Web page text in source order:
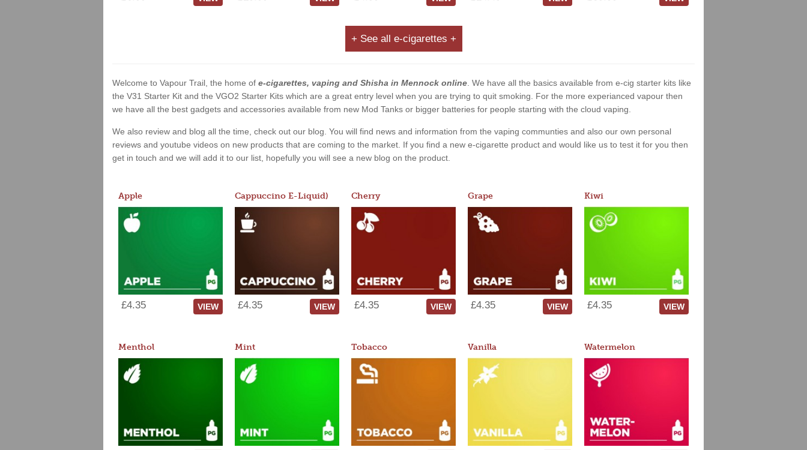
+ See all e-cigarettes +
Welcome to Vapour Trail, the home of e-cigarettes, vaping and Shisha in Mennock online . We have all the basics available from e-cig starter kits like
the V31 Starter Kit and the VGO2 Starter Kits which are a great entry level when you are trying to quit smoking. For the more experianced vapour then
we have all the best gadgets and accessories available from new Mod Tanks or bigger batteries for people starting with the cloud vaping.
We also review and blog all the time, check out our blog. You will find news and information from the vaping communties and also our own personal
reviews and youtube videos on new products that are coming to the market. If you find a new e-cigarette product and would like us to test it for you then
get in touch and we will add it to our list, hopefully you will see a new blog on the product.
Apple
£4.35 VIEW
Cappuccino E-Liquid)
£4.35 VIEW
Cherry
£4.35 VIEW
Grape
£4.35 VIEW
Kiwi
£4.35 VIEW
Menthol Mint Tobacco Vanilla Watermelon